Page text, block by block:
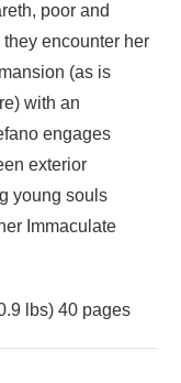
poor and
encounter her
(as is
with an
engages
exterior
young souls
Immaculate
lbs) 40 pages